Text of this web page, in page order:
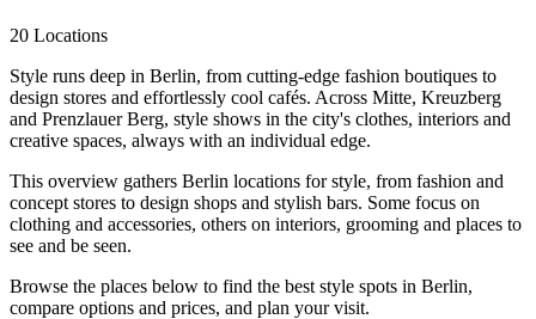
20 Locations
Style runs deep in Berlin, from cutting-edge fashion boutiques to
design stores and effortlessly cool cafés. Across Mitte, Kreuzberg
and Prenzlauer Berg, style shows in the city's clothes, interiors and
creative spaces, always with an individual edge.
This overview gathers Berlin locations for style, from fashion and
concept stores to design shops and stylish bars. Some focus on
clothing and accessories, others on interiors, grooming and places to
see and be seen.
Browse the places below to find the best style spots in Berlin,
compare options and prices, and plan your visit.